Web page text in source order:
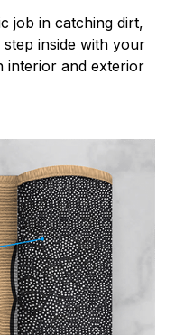
job in catching dirt,
inside with your
interior and exterior